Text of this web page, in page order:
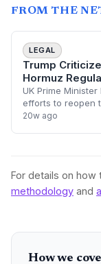
FROM THE
LEGAL
Trump
Hormuz
UK Prime
efforts to reopen
geopolitical
20w ago
For details on
methodology and
How we